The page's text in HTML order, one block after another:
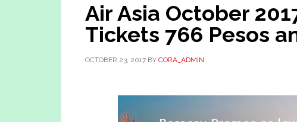
Air Asia October
Tickets 766 Pesos
OCTOBER 23, 2017 BY CORA_ADMIN